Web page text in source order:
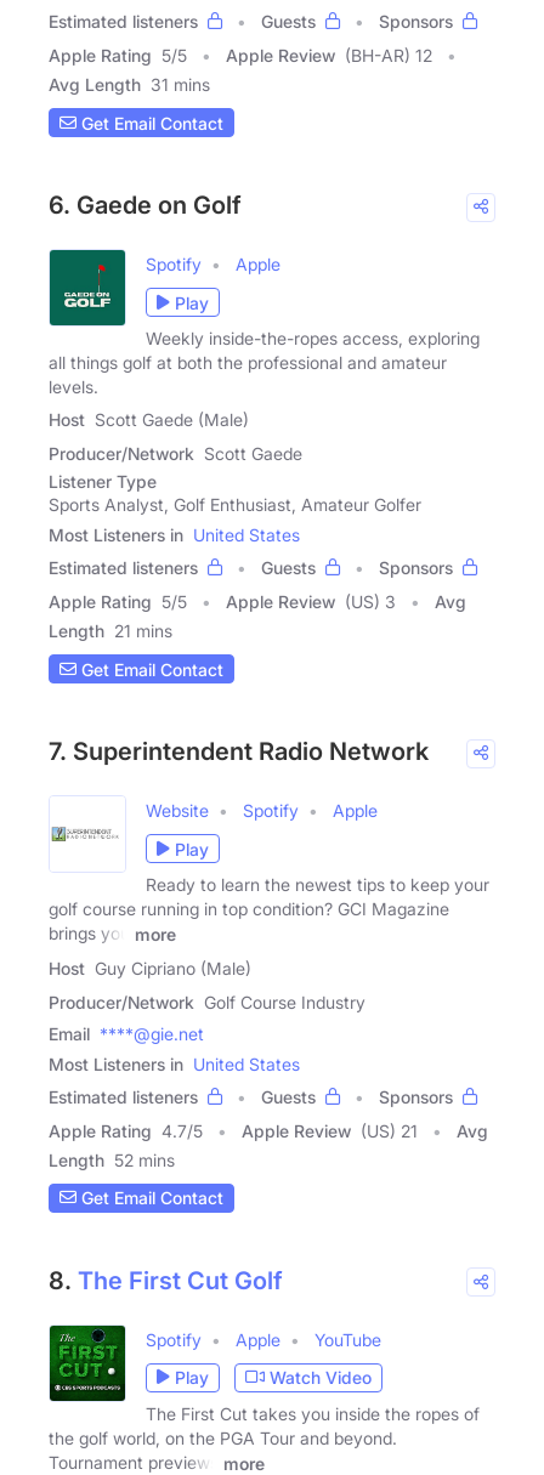
Estimated listeners
Guests
Sponsors
Apple Rating 5/5 Apple Review (BH-AR) 12
Avg Length 31 mins
Get Email Contact
6. Gaede on Golf
Spotify
Apple
Play
Weekly inside-the-ropes access, exploring
all things golf at both the professional and amateur
levels.
Host Scott Gaede (Male)
Producer/Network Scott Gaede
Listener Type
Sports Analyst, Golf Enthusiast, Amateur Golfer
Most Listeners in United States
Estimated listeners
Guests
Sponsors
Apple Rating 5/5 Apple Review (US) 3
Avg
Length 21 mins
Get Email Contact
7. Superintendent Radio Network
Website Spotify
Apple
Play
Ready to learn the newest tips to keep your
golf course running in top condition? GCI Magazine
brings you
more
Host Guy Cipriano (Male)
Producer/Network Golf Course Industry
Email ****@gie.net
Most Listeners in United States
Estimated listeners
Guests
Sponsors
Apple Rating 4.7/5 Apple Review (US) 21
Avg
Length 52 mins
Get Email Contact
8. The First Cut Golf
Spotify Apple
YouTube
Play
Watch Video
The First Cut takes you inside the ropes of
the golf world, on the PGA Tour and beyond.
Tournament previews
more